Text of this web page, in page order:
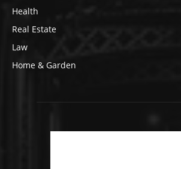
Health
Real Estate
Law
Home & Garden